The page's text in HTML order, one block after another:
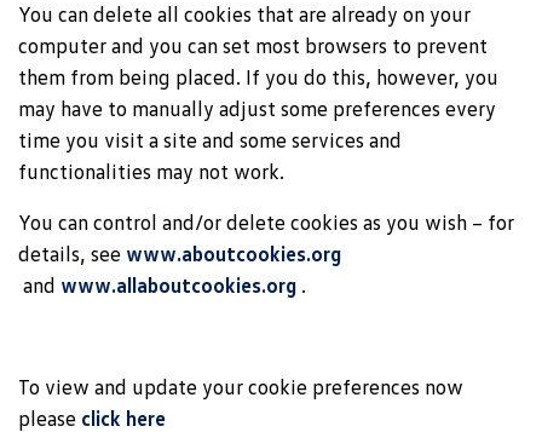
You can delete all cookies that are already on your
computer and you can set most browsers to prevent
them from being placed. If you do this, however, you
may have to manually adjust some preferences every
time you visit a site and some services and
functionalities may not work.
You can control and/or delete cookies as you wish – for
details, see www.aboutcookies.org
and www.allaboutcookies.org .
To view and update your cookie preferences now
please click here